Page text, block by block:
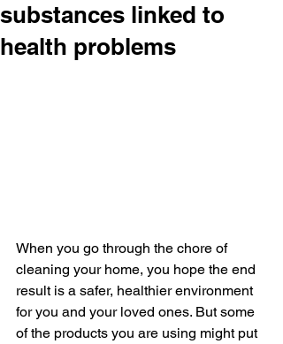
substances linked to
health problems
When you go through the chore of
cleaning your home, you hope the end
result is a safer, healthier environment
for you and your loved ones. But some
of the products you are using might put